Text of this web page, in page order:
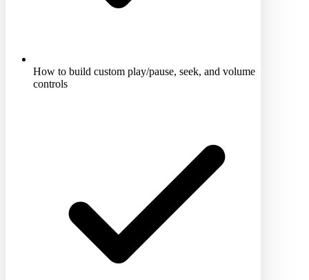
How to build custom play/pause, seek, and volume
controls